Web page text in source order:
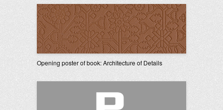
Opening poster of book: Architecture of Details